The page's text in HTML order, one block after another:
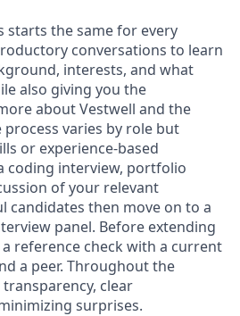
starts the same for every
conversations to learn
interests, and what
also giving you the
about Vestwell and the
varies by role but
or experience-based
coding interview, portfolio
of your relevant
candidates then move on to a
panel. Before extending
reference check with a current
a peer. Throughout the
clear
surprises.